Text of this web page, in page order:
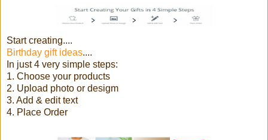
Start creating....
Birthday gift ideas....
In just 4 very simple steps:
1. Choose your products
2. Upload photo or desigm
3. Add & edit text
4. Place Order